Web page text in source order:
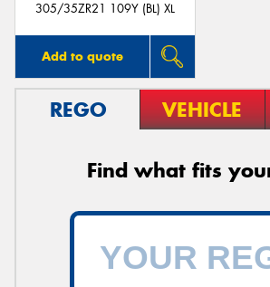
305/35ZR21 109Y (BL) XL
Add to quote
REGO VEHICLE
Find what fits